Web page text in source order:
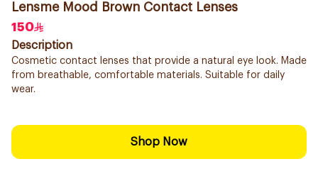
Lensme Mood Brown Contact Lenses
150
Description
Cosmetic contact lenses that provide a natural eye look. Made
from breathable, comfortable materials. Suitable for daily
wear.
Shop Now